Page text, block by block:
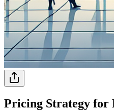
Pricing Strategy for